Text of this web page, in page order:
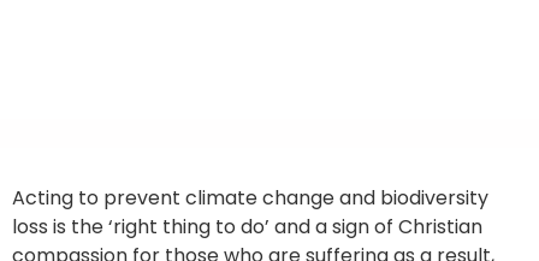
Acting to prevent climate change and biodiversity
loss is the ‘right thing to do’ and a sign of Christian